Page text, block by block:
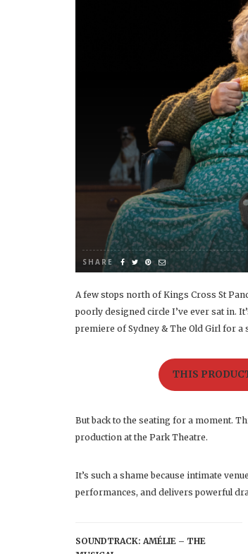
SHARE
A few stops north of Kings Cross St
poorly designed circle I’ve ever sat in.
premiere of Sydney & The Old Girl for
THIS
But back to the seating for a moment.
production at the Park Theatre.
It’s such a shame because intimate
performances, and delivers powerful
SOUNDTRACK: AMÉLIE – THE